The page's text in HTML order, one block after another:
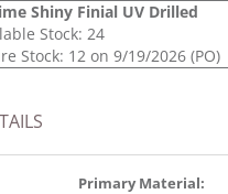
Shiny Finial UV Drilled
Stock: 24
Stock: 12 on 9/19/2026 (PO)
Primary Material: